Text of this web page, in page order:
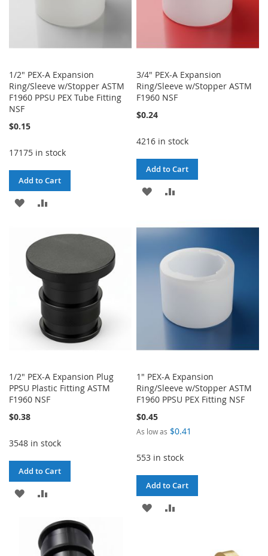
1/2" PEX-A Expansion
Ring/Sleeve w/Stopper ASTM
F1960 PPSU PEX Tube Fitting
NSF
$0.15
17175 in stock
Add to Cart
ADD
WISH
LIST
3/4" PEX-A Expansion
Ring/Sleeve w/Stopper ASTM
F1960 NSF
$0.24
4216 in stock
Add to Cart
ADD
WISH
LIST
COMPARE
1/2" PEX-A Expansion Plug
PPSU Plastic Fitting ASTM
F1960 NSF
$0.38
3548 in stock
Add to Cart
ADD
WISHCOMPARE
1" PEX-A Expansion
Ring/Sleeve w/Stopper ASTM
F1960 PPSU PEX Fitting NSF
$0.45
As low as $0.41
553 in stock
Add to Cart
ADD